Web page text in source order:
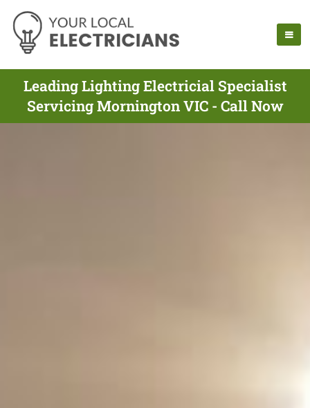
Leading Lighting Electricial Specialist
Servicing Mornington VIC - Call Now